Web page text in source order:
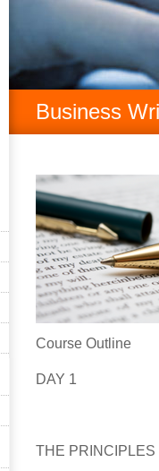
Business
Course Outline
DAY 1
THE